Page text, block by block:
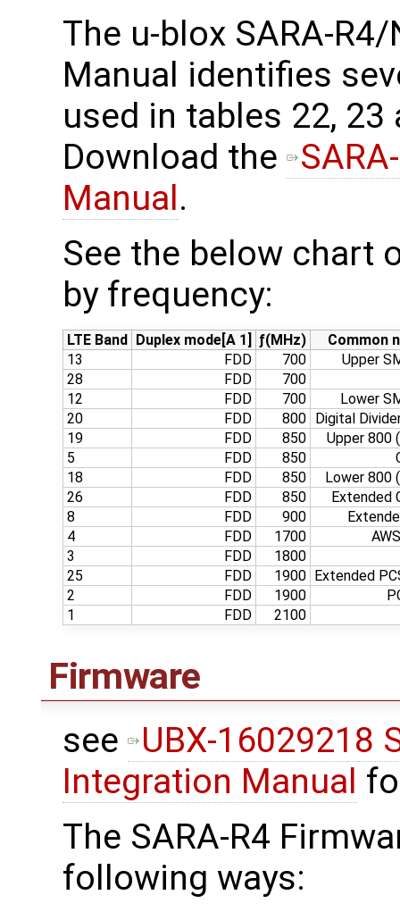
The u-blox SARA-
Manual identifies
used in tables 22, 23
Download the
Manual.
See the below chart
by frequency:
LTE Band Duplex mode[A 1] ƒ(MHz)
Common
13
FDD 700
Upper
28
FDD
700
12
FDD 700
Lower
20
FDD 800 Digital
19
FDD 850
Upper 800
5
FDD 850
18
FDD 850
Lower 800
26
FDD 850
Extended
8
FDD 900
4
FDD 1700
3
FDD
1800
25
FDD 1900 Extended
2
FDD 1900
1
FDD 2100
Firmware
see
UBX-16029218
Integration Manual
The SARA-R4
following ways: